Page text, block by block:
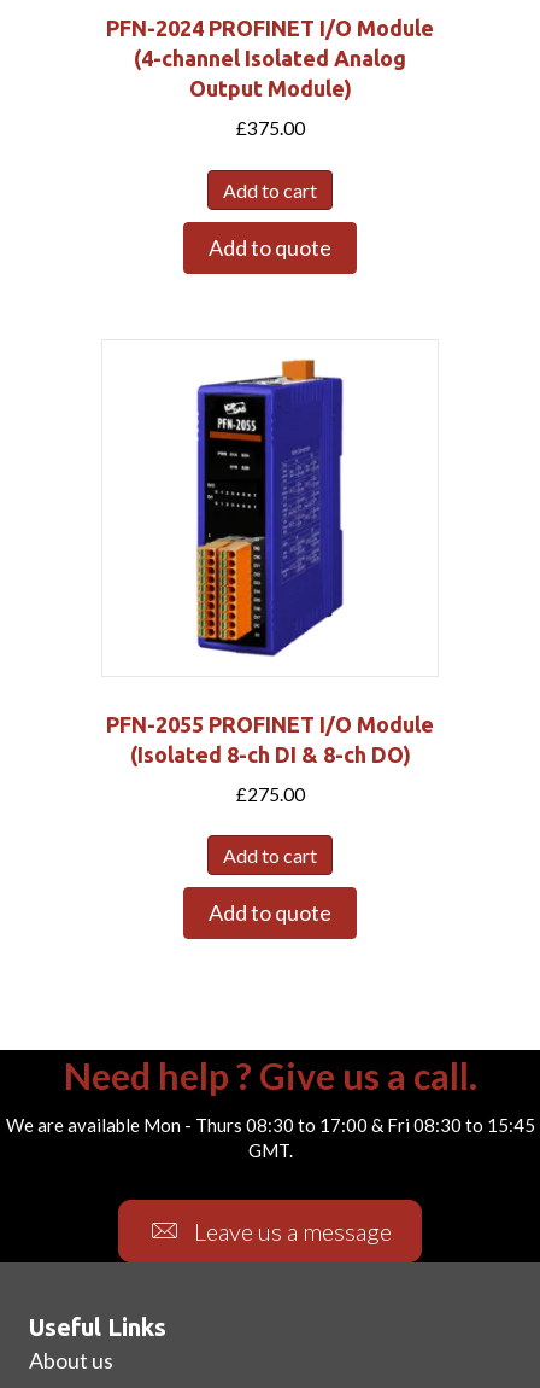
PFN-2024 PROFINET I/O Module
(4-channel Isolated Analog
Output Module)
£375.00
Add to cart
Add to quote
PFN-2055 PROFINET I/O Module
(Isolated 8-ch DI & 8-ch DO)
£275.00
Add to cart
Add to quote
Need help ? Give us a call.
We are available Mon - Thurs 08:30 to 17:00 & Fri 08:30 to 15:45
GMT.
Leave us a message
Useful Links
About us